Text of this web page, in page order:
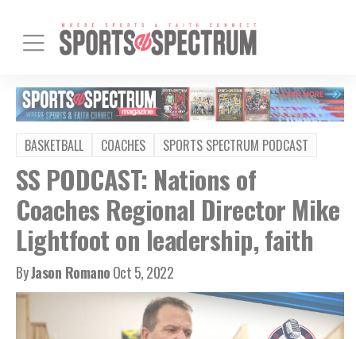
BASKETBALL COACHES SPORTS SPECTRUM PODCAST
SS PODCAST: Nations of
Coaches Regional Director Mike
Lightfoot on leadership, faith
ByJason RomanoOct 5, 2022